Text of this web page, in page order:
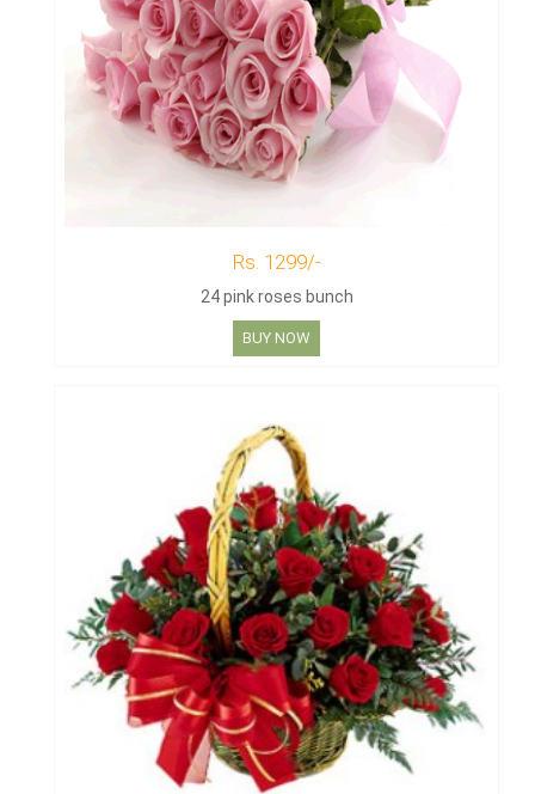
Rs. 1299/-
24 pink roses bunch
BUY NOW